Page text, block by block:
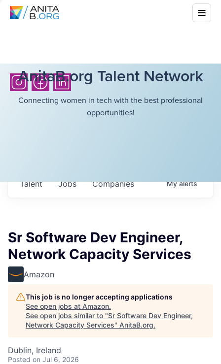
AnitaB.org Talent Network
Connecting women in tech with the best professional
opportunities!
Jobs Companies
Talent Myalerts
Sr Software Dev Engineer,
Network Capacity Services
Amazon
This job is no longer accepting applications
See open jobs at Amazon.
See open jobs similar to "Sr Software Dev Engineer,
Network Capacity Services" AnitaB.org.
Dublin, Ireland
Posted on Jul 6, 2026